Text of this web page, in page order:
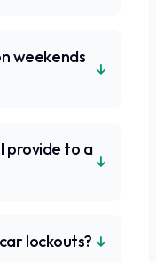
weekends
↓
provide to a
↓
lockouts? ↓